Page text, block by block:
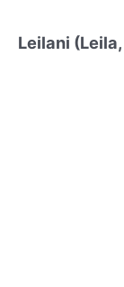
Leilani